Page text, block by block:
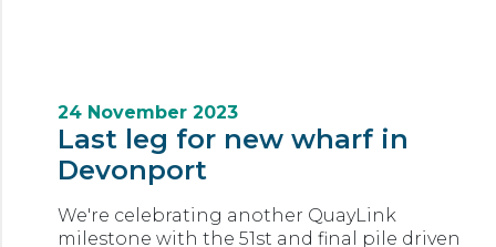
24 November 2023
Last leg for new wharf in
Devonport
We're celebrating another QuayLink
milestone with the 51st and final pile driven